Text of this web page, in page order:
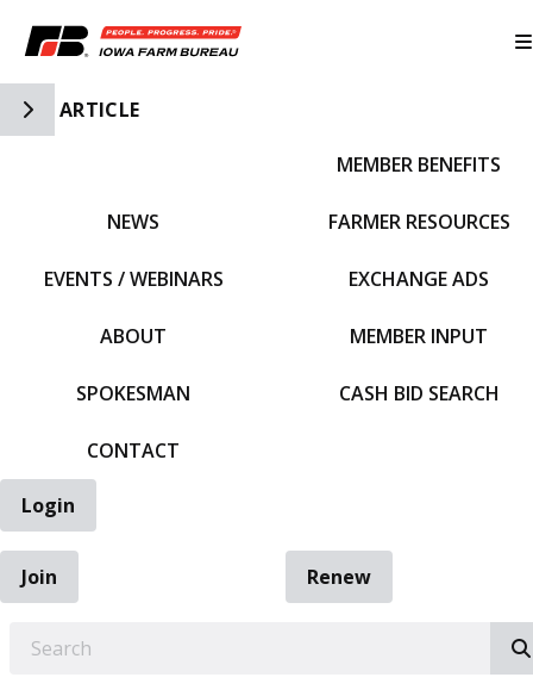
Toggle Side Navigation
ARTICLE
NEWS
EVENTS / WEBINARS
ABOUT
SPOKESMAN
CONTACT
MEMBER BENEFITS
FARMER RESOURCES
EXCHANGE ADS
MEMBER INPUT
CASH BID SEARCH
Login
Join
Renew